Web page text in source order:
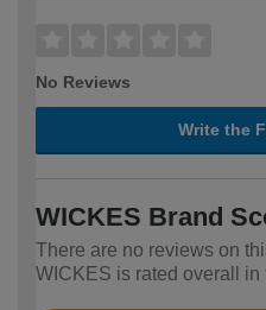
No Reviews
Write the
WICKES Brand
There are no reviews on
WICKES is rated overall in